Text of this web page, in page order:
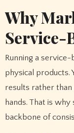
Why
Service-
Running a service-based business is different from selling
physical products.
results rather
hands. That is
backbone of